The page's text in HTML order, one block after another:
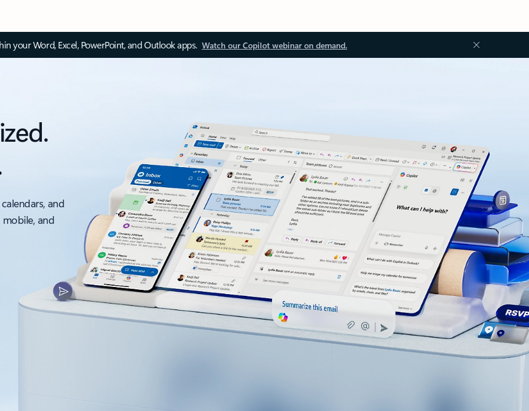
your Word, Excel, PowerPoint, and Outlook apps. Watch our Copilot webinar on demand.
and
and